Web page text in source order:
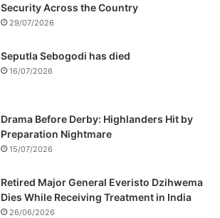
Security Across the Country
29/07/2026
Seputla Sebogodi has died
16/07/2026
Drama Before Derby: Highlanders Hit by
Preparation Nightmare
15/07/2026
Retired Major General Everisto Dzihwema
Dies While Receiving Treatment in India
26/06/2026